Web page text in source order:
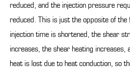
reduced, and the injection pressure
reduced. This is just the opposite of
injection time is shortened, the shear
increases, the shear heating increases,
heat is lost due to heat conduction, so